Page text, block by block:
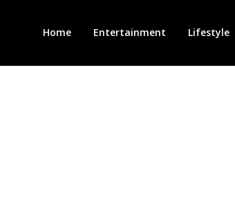
Home Entertainment Lifestyle